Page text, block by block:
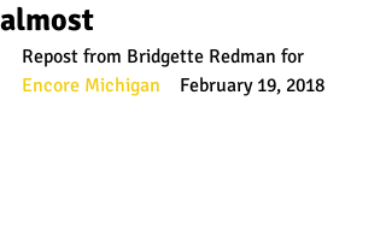
almost
Repost from Bridgette Redman for
Encore Michigan
    February 19, 2018